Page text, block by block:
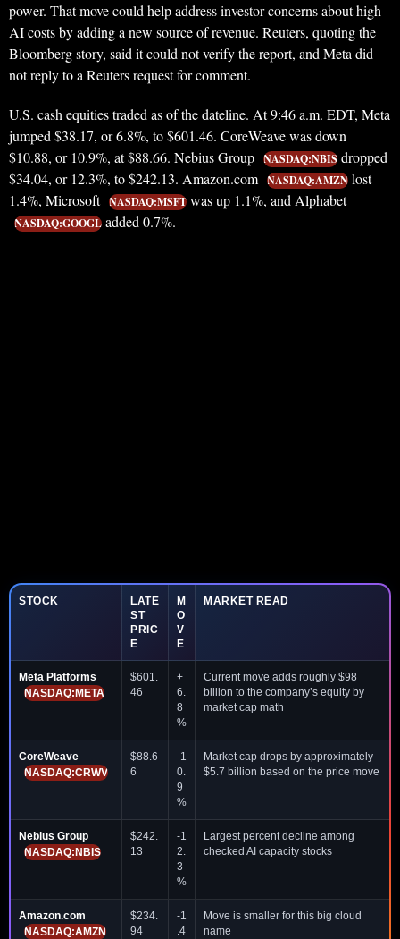
power. That move could help address investor concerns about high
AI costs by adding a new source of revenue. Reuters, quoting the
Bloomberg story, said it could not verify the report, and Meta did
not reply to a Reuters request for comment.
U.S. cash equities traded as of the dateline. At 9:46 a.m. EDT, Meta
jumped $38.17, or 6.8%, to $601.46. CoreWeave was down
$10.88, or 10.9%, at $88.66. Nebius Group NASDAQ:NBIS dropped
$34.04, or 12.3%, to $242.13. Amazon.com NASDAQ:AMZN lost
1.4%, Microsoft NASDAQ:MSFT was up 1.1%, and Alphabet
NASDAQ:GOOGL added 0.7%.
STOCK
LATE
ST
PRIC
E
M
O
V
E
MARKET READ
Meta Platforms
NASDAQ:META
$601.
46
+
6.
8
%
Current move adds roughly $98
billion to the company’s equity by
market cap math
CoreWeave
NASDAQ:CRWV
$88.6
6
-1
0.
9
%
Market cap drops by approximately
$5.7 billion based on the price move
Nebius Group
NASDAQ:NBIS
$242.
13
-1
2.
3
%
Largest percent decline among
checked AI capacity stocks
Amazon.com
NASDAQ:AMZN
$234.
94
-1
.4
Move is smaller for this big cloud
name